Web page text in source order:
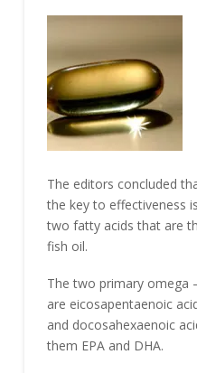
The editors concluded
the key to effectiveness
two fatty acids that are
fish oil.
The two primary omega
are eicosapentaenoic
and docosahexaenoic
them EPA and DHA.